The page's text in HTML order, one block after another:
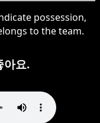
possession,
to the team.
아요.